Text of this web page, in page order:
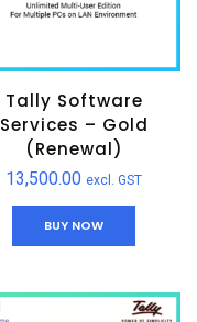
Tally Software
Services – Gold
(Renewal)
13,500.00 excl. GST
BUY NOW